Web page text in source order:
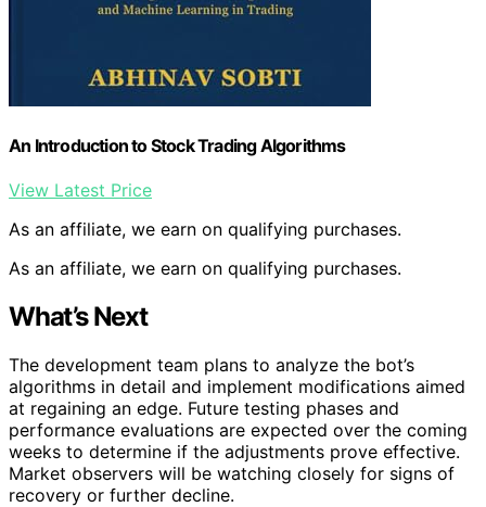
An Introduction to Stock Trading Algorithms
View Latest Price
As an affiliate, we earn on qualifying purchases.
As an affiliate, we earn on qualifying purchases.
What’s Next
The development team plans to analyze the bot’s
algorithms in detail and implement modifications aimed
at regaining an edge. Future testing phases and
performance evaluations are expected over the coming
weeks to determine if the adjustments prove effective.
Market observers will be watching closely for signs of
recovery or further decline.